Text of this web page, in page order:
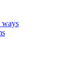
ways